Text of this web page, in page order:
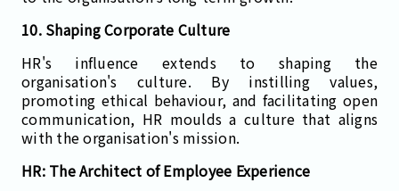
10. Shaping Corporate Culture
HR's influence extends to shaping the
organisation's culture. By instilling values,
promoting ethical behaviour, and facilitating open
communication, HR moulds a culture that aligns
with the organisation's mission.
HR: The Architect of Employee Experience